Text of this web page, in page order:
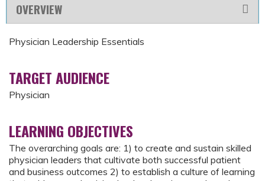
OVERVIEW
Physician Leadership Essentials
TARGET AUDIENCE
Physician
LEARNING OBJECTIVES
The overarching goals are: 1) to create and sustain skilled
physician leaders that cultivate both successful patient
and business outcomes 2) to establish a culture of learning